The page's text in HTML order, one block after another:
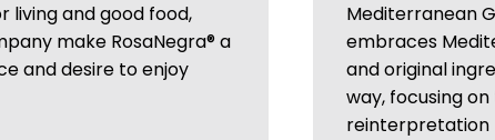
living and good food,
make RosaNegra® a
and desire to enjoy
Mediterranean
embraces
and original
way, focusing
reinterpretation